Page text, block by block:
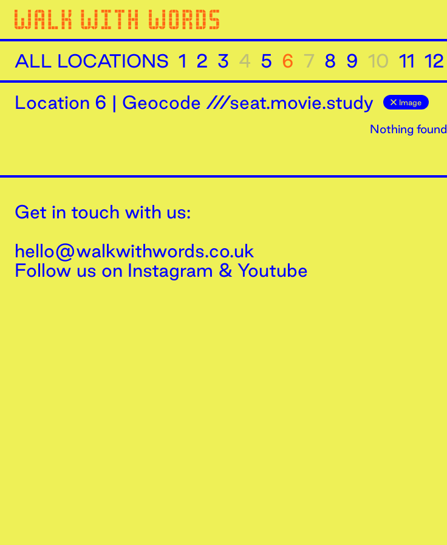
ALL LOCATIONS 1 2 3 4 5 6 7 8 9 10 11 12
Location 6 | Geocode ///seat.movie.study Image
Nothing found
Get in touch with us:
hello@walkwithwords.co.uk
Follow us on Instagram & Youtube